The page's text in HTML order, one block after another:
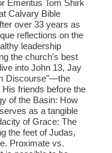
Emeritus Tom Shirk
Calvary Bible
over 33 years as
reflections on the
leadership
the church's best
into John 13, Jay
Discourse"—the
friends before the
of the Basin: How
as a tangible
of Grace: The
the feet of Judas,
Proximate vs.